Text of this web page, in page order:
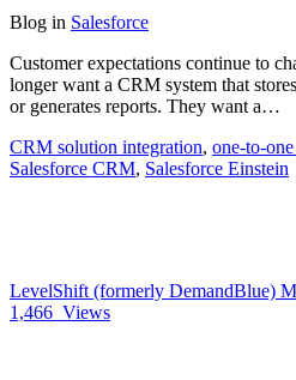
Blog in Salesforce
Customer expectations continue to
longer want a CRM system that
or generates reports. They want a…
CRM solution integration, one-to-
Salesforce CRM, Salesforce Einstein
LevelShift (formerly DemandBlue)
1,466 Views